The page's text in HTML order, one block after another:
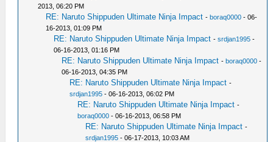
2013, 06:20 PM
RE: Naruto Shippuden Ultimate Ninja Impact -boraq0000 - 06-
16-2013, 01:09 PM
RE: Naruto Shippuden Ultimate Ninja Impact -srdjan1995 -
06-16-2013, 01:16 PM
RE: Naruto Shippuden Ultimate Ninja Impact -boraq0000 -
06-16-2013, 04:35 PM
RE: Naruto Shippuden Ultimate Ninja Impact -
srdjan1995 - 06-16-2013, 06:02 PM
RE: Naruto Shippuden Ultimate Ninja Impact -
boraq0000 - 06-16-2013, 06:58 PM
RE: Naruto Shippuden Ultimate Ninja Impact -
srdjan1995 - 06-17-2013, 10:03 AM